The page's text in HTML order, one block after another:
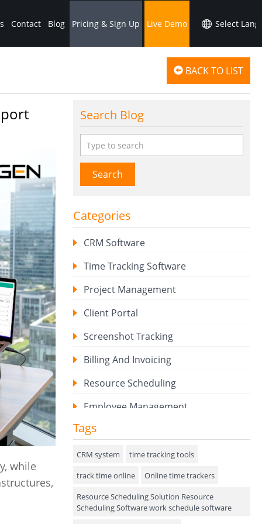
Contact Blog Pricing & Sign Up Live Demo
BACK TO LIST
while
Search Blog
Search
Categories
CRM Software
Time Tracking Software
Project Management
Client Portal
Screenshot Tracking
Billing And Invoicing
Resource Scheduling
Employee Management
Expense Tracker
Hiring
Performance Review
Field Service Management
Tags
CRM system
time tracking tools
track time online
Online time trackers
Resource Scheduling Solution Resource
Scheduling Software work schedule software